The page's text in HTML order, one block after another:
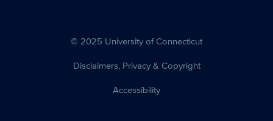
© 2025 University of Connecticut
Disclaimers, Privacy & Copyright
Accessibility